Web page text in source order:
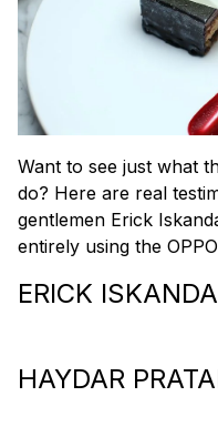
Want to see just what
do? Here are real
gentlemen Erick
entirely using the
ERICK
HAYDAR